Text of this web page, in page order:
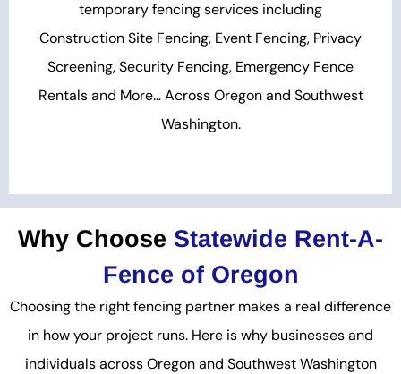
temporary fencing services including
Construction Site Fencing, Event Fencing, Privacy
Screening, Security Fencing, Emergency Fence
Rentals and More… Across Oregon and Southwest
Washington.
Why Choose Statewide Rent-A-
Fence of Oregon
Choosing the right fencing partner makes a real difference
in how your project runs. Here is why businesses and
individuals across Oregon and Southwest Washington